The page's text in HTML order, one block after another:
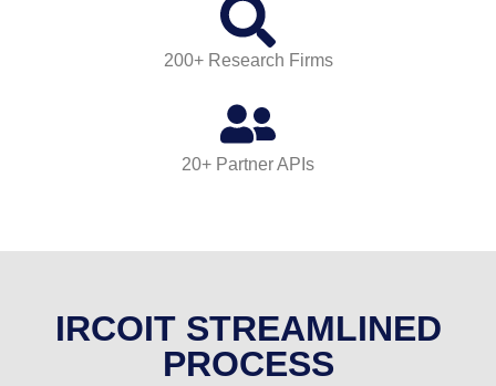
200+ Research Firms
20+ Partner APIs
IRCOIT STREAMLINED
PROCESS